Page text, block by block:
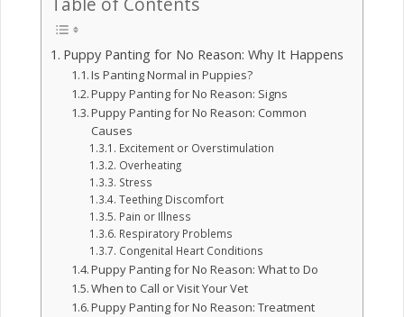
Puppy Panting for No Reason: Why It Happens
Is Panting Normal in Puppies?
Puppy Panting for No Reason: Signs
Puppy Panting for No Reason: Common
Causes
Excitement or Overstimulation
Overheating
Stress
Teething Discomfort
Pain or Illness
Respiratory Problems
Congenital Heart Conditions
Puppy Panting for No Reason: What to Do
When to Call or Visit Your Vet
Puppy Panting for No Reason: Treatment